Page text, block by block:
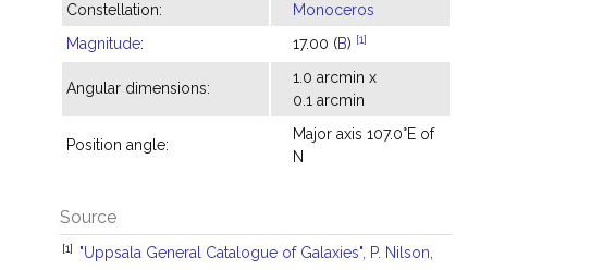
Constellation:
Monoceros
Magnitude: 17.00 (B) [1]
Angular dimensions:
1.0 arcmin x
0.1 arcmin
Position angle:
Major axis 107.0°E of
N
Source
[1]
"Uppsala General Catalogue of Galaxies", P. Nilson,